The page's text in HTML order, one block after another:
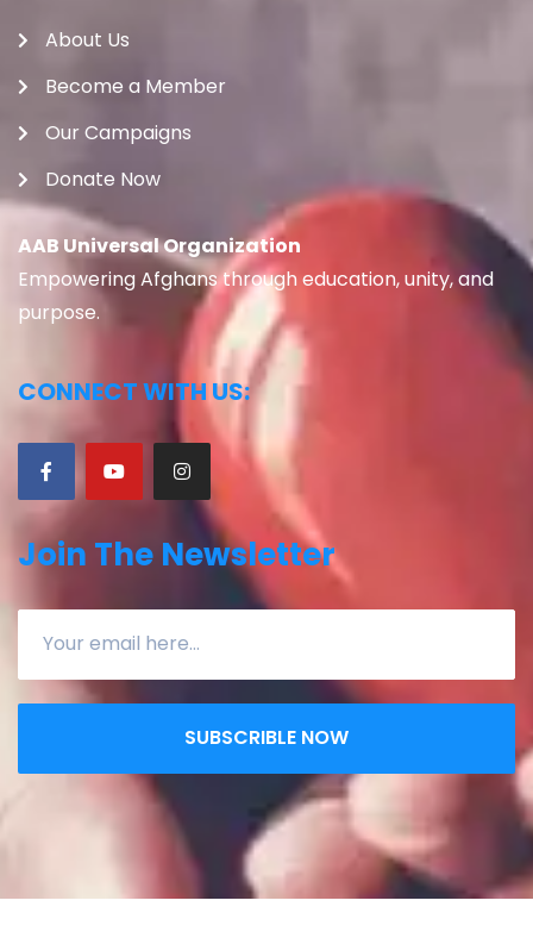
About Us
Become a Member
Our Campaigns
Donate Now
AAB Universal Organization
Empowering Afghans through education, unity, and
purpose.
CONNECT WITH US:
Join The Newsletter
SUBSCRIBLE NOW